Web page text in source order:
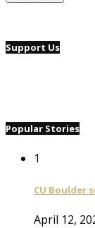
Support Us
Popular Stories
1
CU Boulder
April 12,